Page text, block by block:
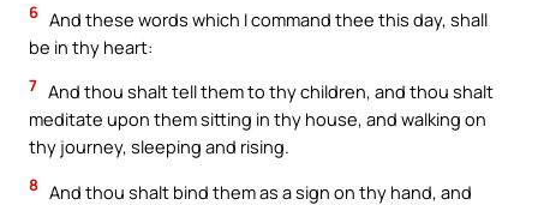
6 And these words which I command thee this day, shall
be in thy heart:
7 And thou shalt tell them to thy children, and thou shalt
meditate upon them sitting in thy house, and walking on
thy journey, sleeping and rising.
8 And thou shalt bind them as a sign on thy hand, and